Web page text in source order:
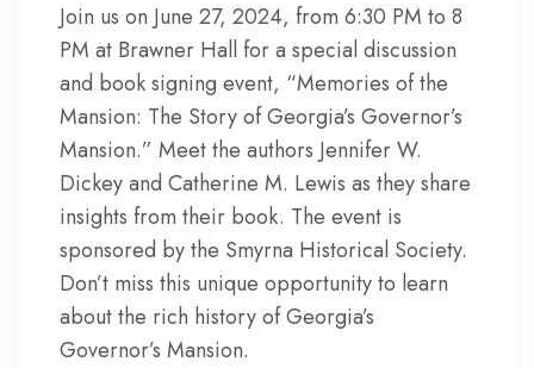
Join us on June 27, 2024, from 6:30 PM to 8
PM at Brawner Hall for a special discussion
and book signing event, “Memories of the
Mansion: The Story of Georgia’s Governor’s
Mansion.” Meet the authors Jennifer W.
Dickey and Catherine M. Lewis as they share
insights from their book. The event is
sponsored by the Smyrna Historical Society.
Don’t miss this unique opportunity to learn
about the rich history of Georgia’s
Governor’s Mansion.